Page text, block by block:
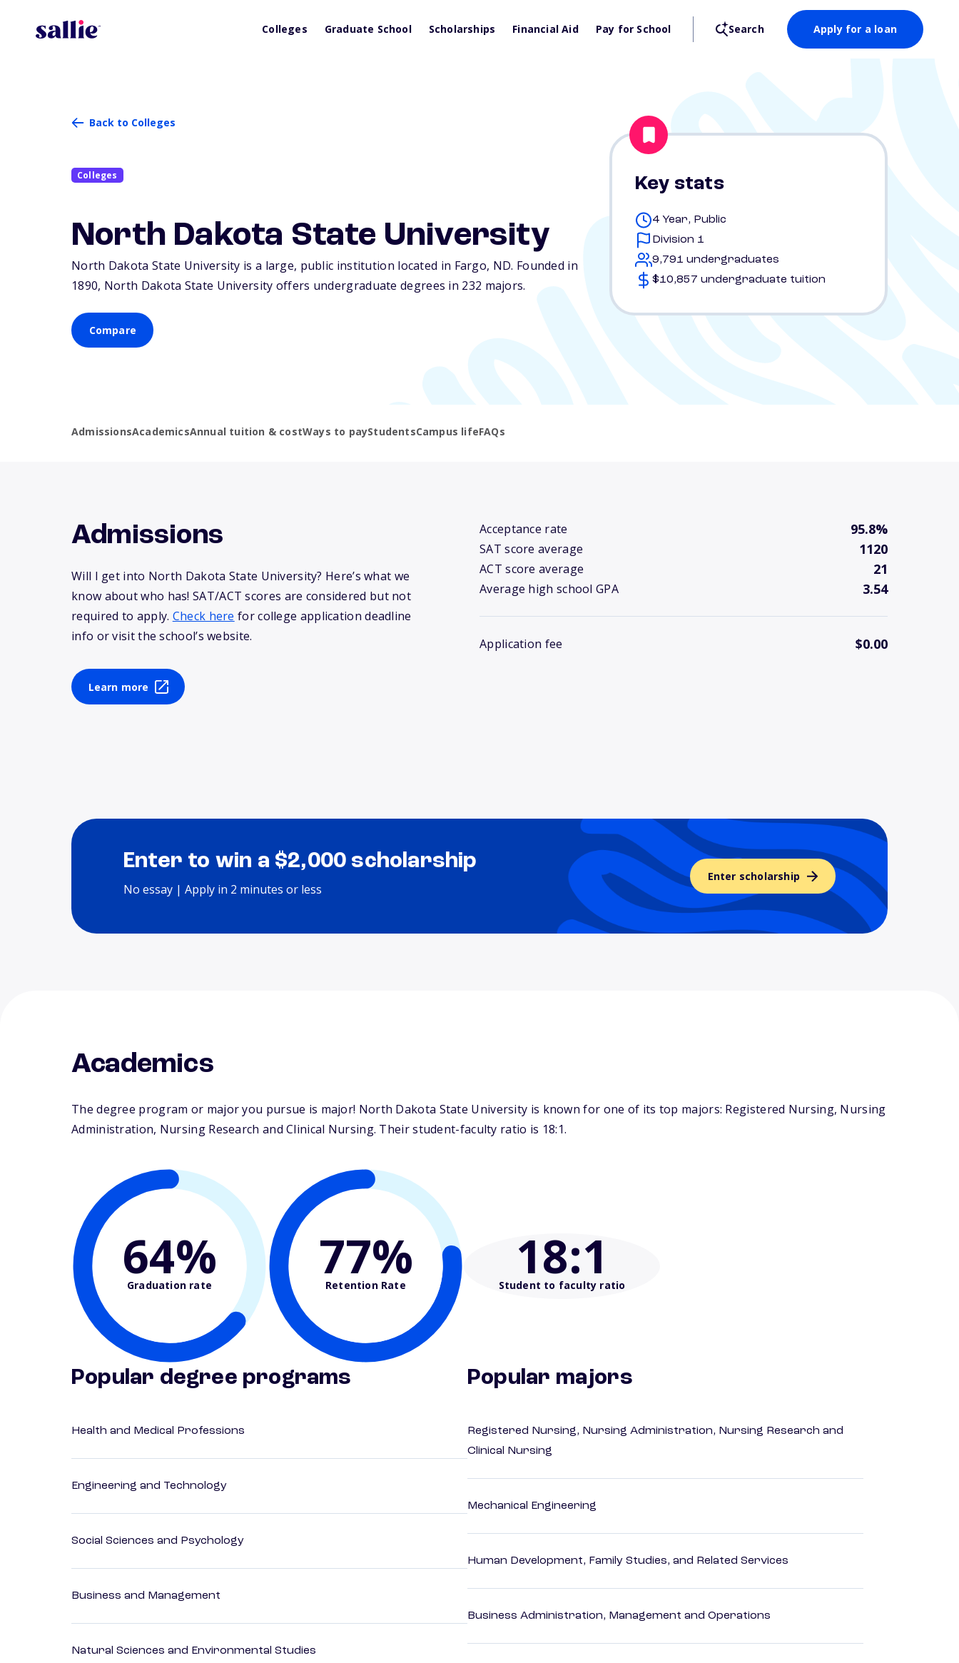
Colleges Graduate School Scholarships Financial Aid Pay for School Search Apply for a loan
Back to Colleges
Colleges
North Dakota State University
North Dakota State University is a large, public institution located in Fargo, ND. Founded in
1890, North Dakota State University offers undergraduate degrees in 232 majors.
Compare
Key stats
4 Year, Public
Division 1
9,791 undergraduates
$10,857 undergraduate tuition
AdmissionsAcademicsAnnual tuition & costWays to payStudentsCampus lifeFAQs
Admissions
Will I get into North Dakota State University? Here’s what we
know about who has! SAT/ACT scores are considered but not
required to apply. Check here for college application deadline
info or visit the school’s website.
Learn more
Acceptance rate 95.8%
SAT score average 1120
ACT score average 21
Average high school GPA 3.54
Application fee $0.00
Enter to win a $2,000 scholarship
No essay | Apply in 2 minutes or less
Enter scholarship
Academics
The degree program or major you pursue is major! North Dakota State University is known for one of its top majors: Registered Nursing, Nursing
Administration, Nursing Research and Clinical Nursing. Their student-faculty ratio is 18:1.
64%
Graduation rate 77%
Retention Rate 18:1
Student to faculty ratio
Popular degree programs
Health and Medical Professions
Engineering and Technology
Social Sciences and Psychology
Business and Management
Natural Sciences and Environmental Studies
Popular majors
Registered Nursing, Nursing Administration, Nursing Research and
Clinical Nursing
Mechanical Engineering
Human Development, Family Studies, and Related Services
Business Administration, Management and Operations